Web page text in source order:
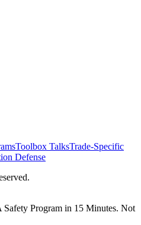
Toolbox TalksTrade-Specific
Defense
Program in 15 Minutes. Not